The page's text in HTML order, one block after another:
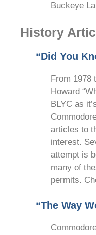
Buckeye
History
“Did You
From 1978
Howard
BLYC as
articles to
interest.
attempt is
many of
permits.
“The Way